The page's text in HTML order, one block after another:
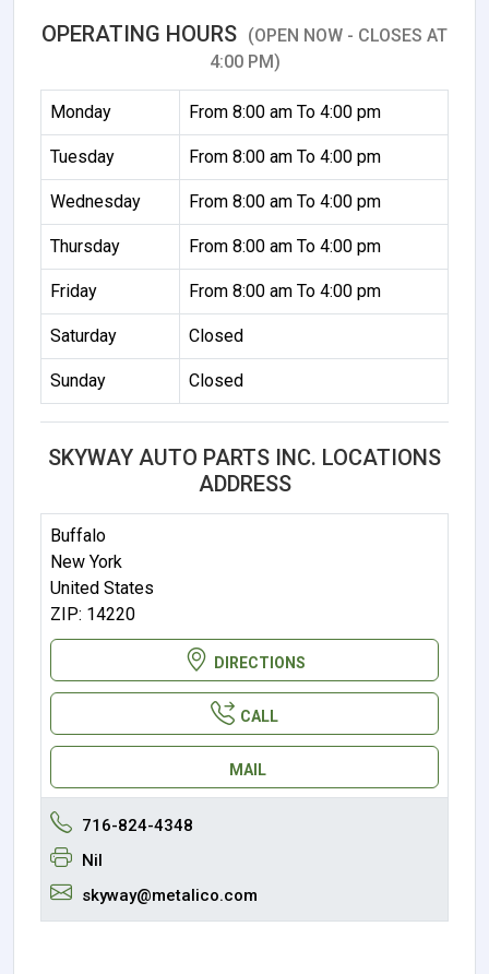
OPERATING HOURS (OPEN NOW - CLOSES AT
4:00 PM)
Monday From 8:00 am To 4:00 pm
Tuesday From 8:00 am To 4:00 pm
Wednesday From 8:00 am To 4:00 pm
Thursday From 8:00 am To 4:00 pm
Friday From 8:00 am To 4:00 pm
Saturday Closed
Sunday Closed
SKYWAY AUTO PARTS INC. LOCATIONS
ADDRESS
Buffalo
New York
United States
ZIP: 14220
DIRECTIONS
CALL
MAIL
716-824-4348
Nil
skyway@metalico.com